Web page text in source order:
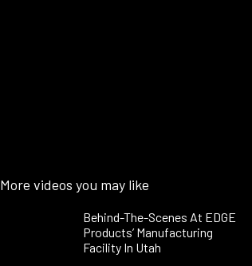
More videos you may like
Behind-The-Scenes At EDGE
Products’ Manufacturing
Facility In Utah